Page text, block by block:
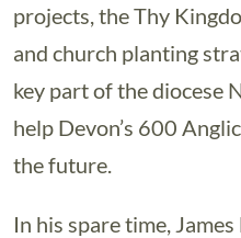
projects, the Thy
and church planting
key part of the diocese
help Devon’s 600
the future.
In his spare time,